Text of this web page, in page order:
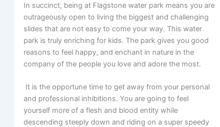
In succinct, being at Flagstone water park means you are
outrageously open to living the biggest and challenging
slides that are not easy to come your way. This water
park is truly enriching for kids. The park gives you good
reasons to feel happy, and enchant in nature in the
company of the people you love and adore the most.
It is the opportune time to get away from your personal
and professional inhibitions. You are going to feel
yourself more of a flesh and blood entity while
descending steeply down and riding on a super speedy